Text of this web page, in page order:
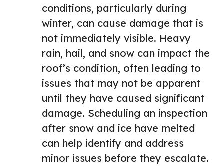
conditions, particularly during
winter, can cause damage that is
not immediately visible. Heavy
rain, hail, and snow can impact the
roof’s condition, often leading to
issues that may not be apparent
until they have caused significant
damage. Scheduling an inspection
after snow and ice have melted
can help identify and address
minor issues before they escalate.